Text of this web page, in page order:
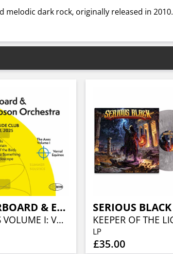
melodic dark rock, originally released in 2010.
DAGGERBOARD & ERIK JEKABSON ORCHESTRA
THE AXES VOLUME I: VERNAL EQUINOX
SERIOUS BLACK
LP
£35.00